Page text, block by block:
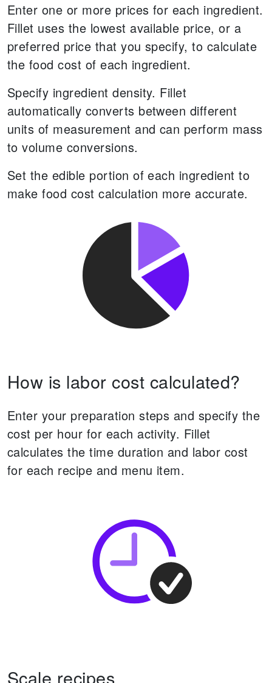
Enter one or more prices for each ingredient.
Fillet uses the lowest available price, or a
preferred price that you specify, to calculate
the food cost of each ingredient.
Specify ingredient density. Fillet
automatically converts between different
units of measurement and can perform mass
to volume conversions.
Set the edible portion of each ingredient to
make food cost calculation more accurate.
How is labor cost calculated?
Enter your preparation steps and specify the
cost per hour for each activity. Fillet
calculates the time duration and labor cost
for each recipe and menu item.
Scale recipes